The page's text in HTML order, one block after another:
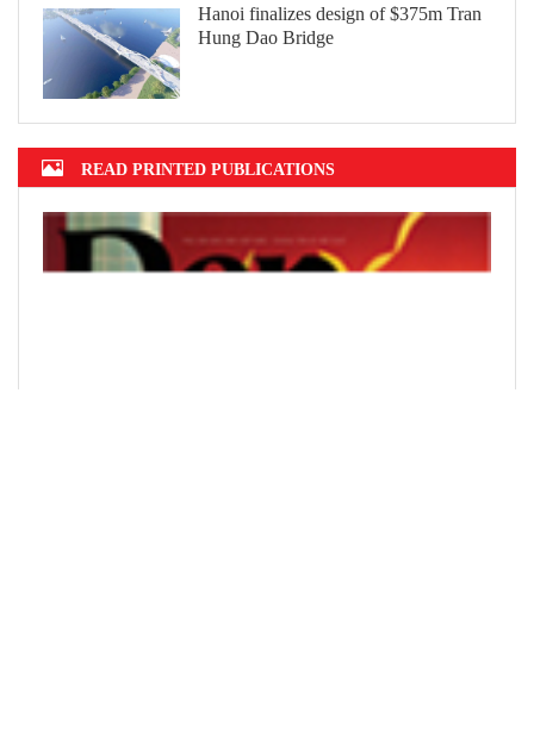
Hanoi finalizes design of $375m Tran
Hung Dao Bridge
READ PRINTED PUBLICATIONS